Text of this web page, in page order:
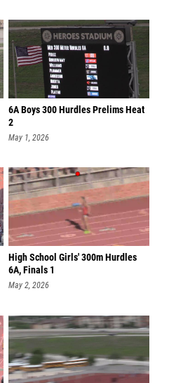
6A Boys 300 Hurdles Prelims Heat
2
May 1, 2026
High School Girls' 300m Hurdles
6A, Finals 1
May 2, 2026